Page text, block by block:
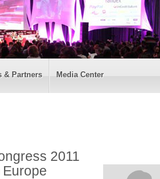
& Partners Media Center
2011